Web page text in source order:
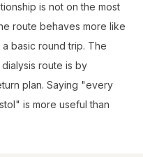
is not on the most
route behaves more like
basic round trip. The
route is by
plan. Saying "every
is more useful than